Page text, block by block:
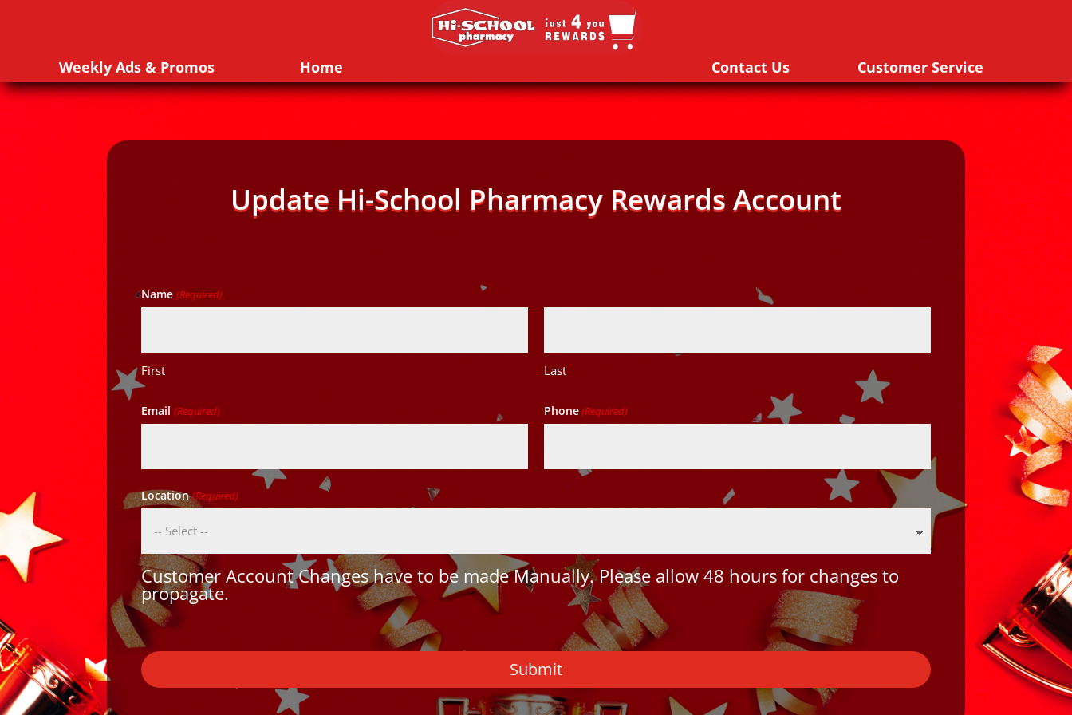
Weekly Ads & Promos Home Contact Us Customer Service
Update Hi-School Pharmacy Rewards Account
Name (Required)
First Last
Email (Required) Phone(Required)
Location(Required)
Customer Account Changes have to be made Manually. Please allow 48 hours for changes to
propagate.